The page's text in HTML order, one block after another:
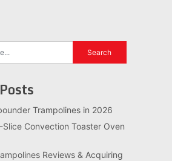
Trampolines in 2026
Convection Toaster Oven
Reviews & Acquiring